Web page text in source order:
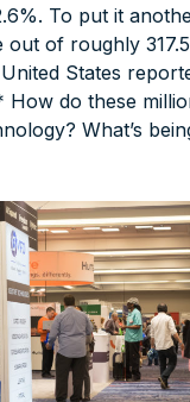
To put it
out of roughly
States
How do these
What’s